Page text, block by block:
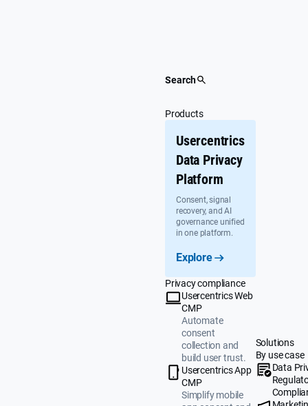
Search
Products
Usercentrics
Data Privacy
Platform
Consent, signal
recovery, and AI
governance unified
in one platform.
Explore
Privacy compliance
Usercentrics Web
CMP
Automate
consent
collection and
build user trust.
Usercentrics App
CMP
Simplify mobile
Solutions
By use case
Data